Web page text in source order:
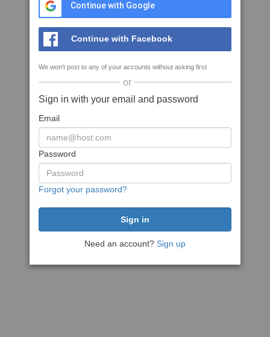
Continue with Google
Continue with Facebook
We won't post to any of your accounts without asking first
or
Sign in with your email and password
Email
Password
Forgot your password?
Need an account? Sign up